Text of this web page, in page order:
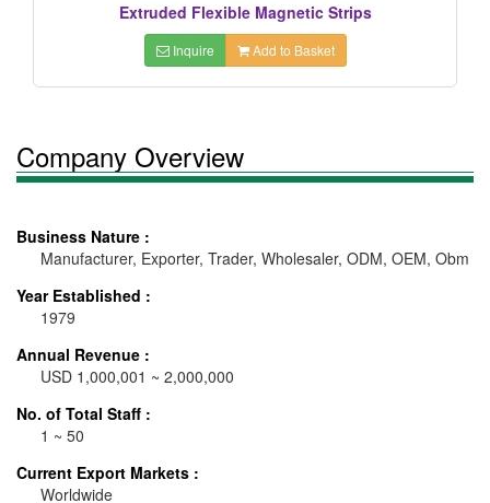
Extruded Flexible Magnetic Strips
Inquire Add to Basket
Company Overview
Business Nature :
Manufacturer, Exporter, Trader, Wholesaler, ODM, OEM, Obm
Year Established :
1979
Annual Revenue :
USD 1,000,001 ~ 2,000,000
No. of Total Staff :
1 ~ 50
Current Export Markets :
Worldwide